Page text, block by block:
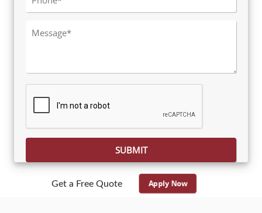
Please leave this field empty.
Get a Free Quote Apply Now